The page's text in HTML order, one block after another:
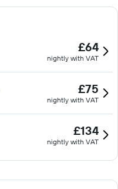
£64
nightly with VAT
£75
nightly with VAT
£134
nightly with VAT